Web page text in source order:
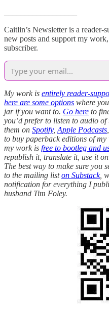
Caitlin’s Newsletter is a reader-
new posts and support my
subscriber.
My work is entirely reader-
here are some options where
jar if you want to. Go here to
you’d prefer to listen to audio
them on Spotify, Apple Podcasts
to buy paperback editions of
my work is free to bootleg and
republish it, translate it, use it
The best way to make sure you
to the mailing liston Substack,
notification for everything I
husband Tim Foley.